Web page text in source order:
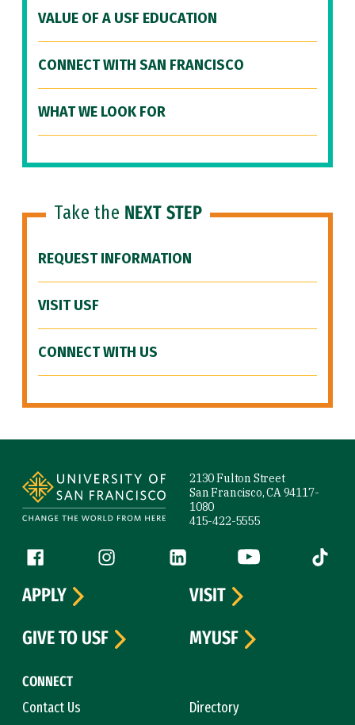
VALUE OF A USF EDUCATION
CONNECT WITH SAN FRANCISCO
WHAT WE LOOK FOR
Take the NEXT STEP
REQUEST INFORMATION
VISIT USF
CONNECT WITH US
2130 Fulton Street
San Francisco, CA 94117-
1080
415-422-5555
Follow us
Facebook (link is external)
Instagram (link is external)
LinkedIn (link is external)
YouTube (link is
Tiktok
CONNECT
Contact Us
Directory
APPLY
VISIT
GIVE TO USF
MYUSF